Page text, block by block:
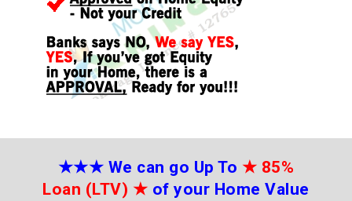
★★★ We can go Up To ★ 85%
Loan (LTV) ★ of your Home Value